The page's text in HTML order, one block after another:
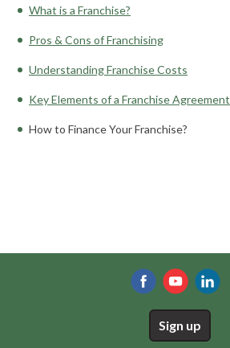
What is a Franchise?
Pros & Cons of Franchising
Understanding Franchise Costs
Key Elements of a Franchise Agreement
How to Finance Your Franchise?
Sign up